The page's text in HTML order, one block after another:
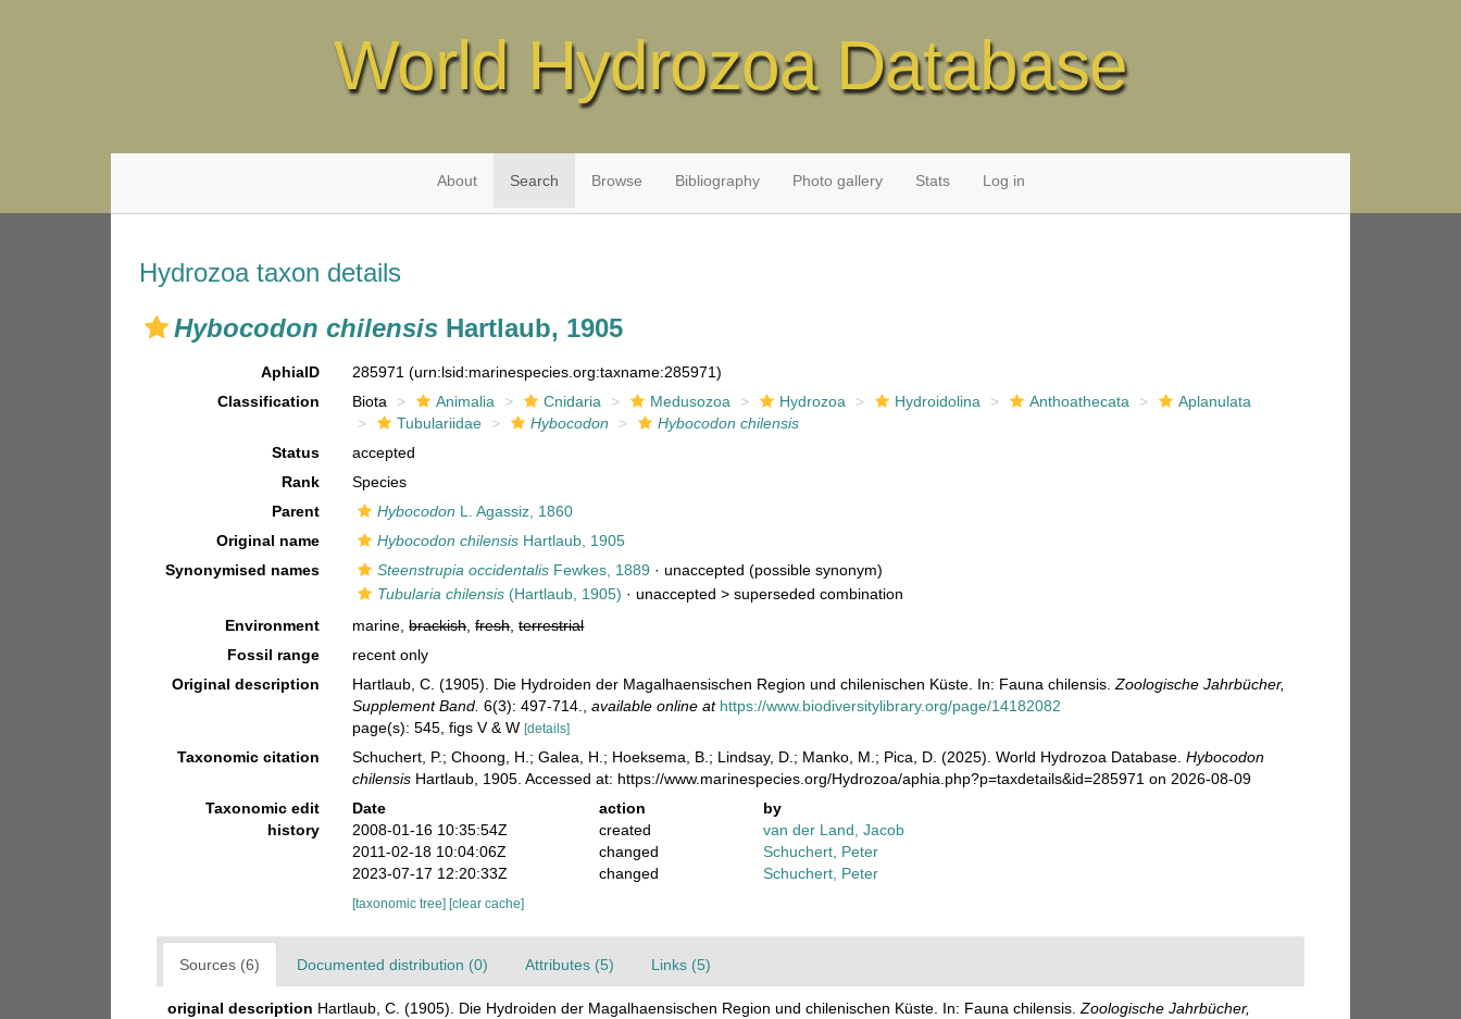
World Hydrozoa Database
About Search Browse Bibliography Photo gallery Stats Log in
Hydrozoa taxon details
Hybocodon chilensis Hartlaub, 1905
AphiaID 285971(urn:lsid:marinespecies.org:taxname:285971)
Classification
Biota Animalia Cnidaria Medusozoa Hydrozoa Hydroidolina Anthoathecata
Aplanulata
Tubulariidae
Hybocodon
Hybocodon chilensis
Status
accepted
Rank
Species
Parent
Hybocodon L. Agassiz, 1860
Original name
Hybocodon chilensis Hartlaub, 1905
Synonymised names
Steenstrupia occidentalis Fewkes, 1889 ·unaccepted (possible synonym)
Tubularia chilensis (Hartlaub, 1905) · unaccepted >superseded combination
Environment
marine,brackish,fresh,terrestrial
Fossil range
recent only
Original description
Hartlaub, C. (1905). Die Hydroiden der Magalhaensischen Region und chilenischen Küste. In: Fauna chilensis.Zoologische Jahrbücher,
Supplement Band. 6(3): 497-714. ,available online at https://www.biodiversitylibrary.org/page/14182082
page(s): 545, figs V & W[details]
Taxonomic citation Schuchert, P.; Choong, H.; Galea, H.; Hoeksema, B.; Lindsay, D.; Manko, M.; Pica, D. (2025). World Hydrozoa Database.Hybocodon
chilensis Hartlaub, 1905. Accessed at: https://www.marinespecies.org/Hydrozoa/aphia.php?p=taxdetails&id=285971 on 2026-08-09
Taxonomic edit
history
Date action
by
2008-01-16 10:35:54Z
created
van der Land, Jacob
2011-02-18 10:04:06Z
changed
Schuchert, Peter
2023-07-17 12:20:33Z
changed Schuchert, Peter
[taxonomic tree] [clear cache]
Sources (6) Documented distribution (0) Attributes (5) Links (5)
original description Hartlaub, C. (1905). Die Hydroiden der Magalhaensischen Region und chilenischen Küste. In: Fauna chilensis. Zoologische Jahrbücher,